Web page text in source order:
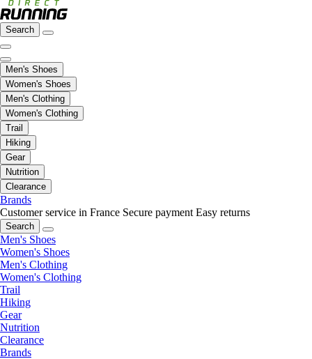
Search
Men's Shoes
Women's Shoes
Men's Clothing
Women's Clothing
Trail
Hiking
Gear
Nutrition
Clearance
Brands
Customer service in France Secure payment Easy returns
Search
Men's Shoes
Women's Shoes
Men's Clothing
Women's Clothing
Trail
Hiking
Gear
Nutrition
Clearance
Brands